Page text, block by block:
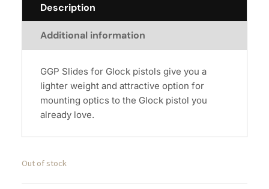
Description
Additional information
GGP Slides for Glock pistols give you a
lighter weight and attractive option for
mounting optics to the Glock pistol you
already love.
Out of stock